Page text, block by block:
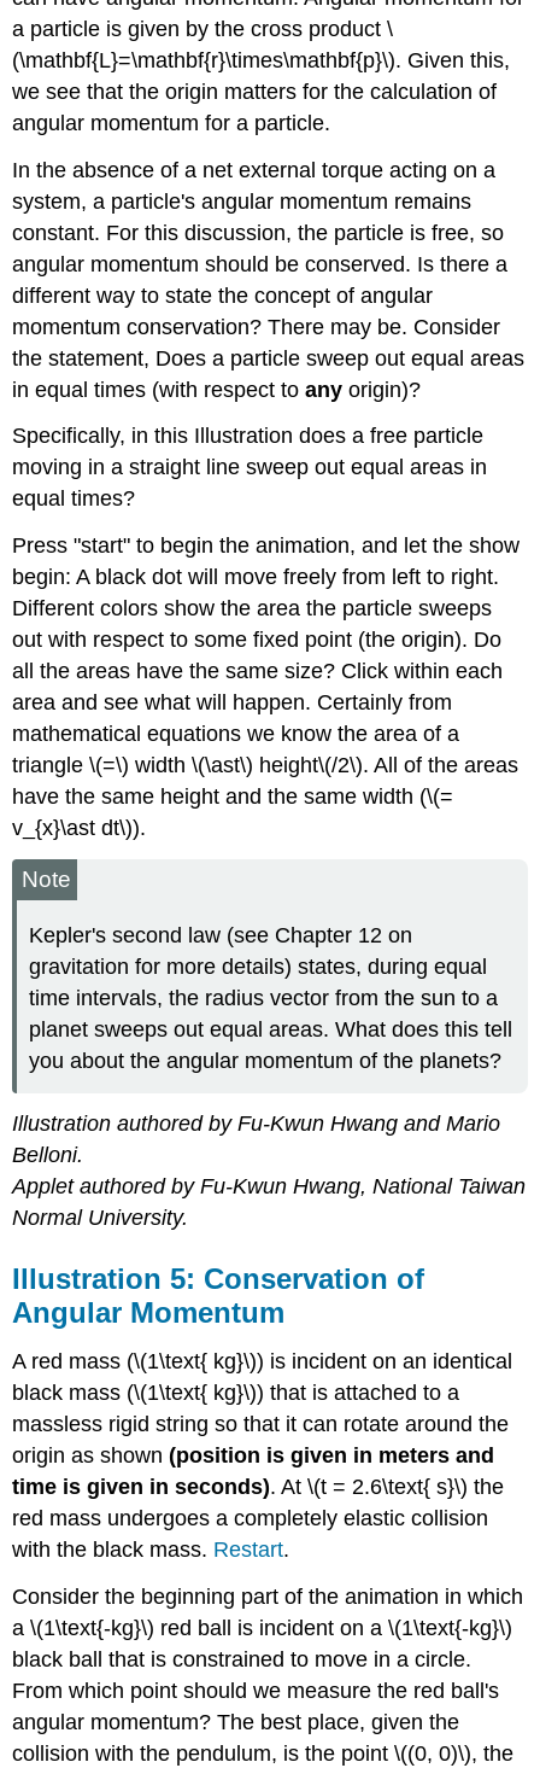
a particle is given by the cross product \
(\mathbf{L}=\mathbf{r}\times\mathbf{p}\). Given this,
we see that the origin matters for the calculation of
angular momentum for a particle.
In the absence of a net external torque acting on a
system, a particle's angular momentum remains
constant. For this discussion, the particle is free, so
angular momentum should be conserved. Is there a
different way to state the concept of angular
momentum conservation? There may be. Consider
the statement, Does a particle sweep out equal areas
in equal times (with respect toany origin)?
Specifically, in this Illustration does a free particle
moving in a straight line sweep out equal areas in
equal times?
Press "start" to begin the animation, and let the show
begin: A black dot will move freely from left to right.
Different colors show the area the particle sweeps
out with respect to some fixed point (the origin). Do
all the areas have the same size? Click within each
area and see what will happen. Certainly from
mathematical equations we know the area of a
triangle \(=\) width \(\ast\) height\(/2\). All of the areas
have the same height and the same width (\(=
v_{x}\ast dt\)).
Note
Kepler's second law (see Chapter 12 on
gravitation for more details) states, during equal
time intervals, the radius vector from the sun to a
planet sweeps out equal areas. What does this tell
you about the angular momentum of the planets?
Illustration authored by Fu-Kwun Hwang and Mario
Belloni.
Applet authored by Fu-Kwun Hwang, National Taiwan
Normal University.
Illustration 5: Conservation of
Angular Momentum
A red mass (\(1\text{ kg}\)) is incident on an identical
black mass (\(1\text{ kg}\)) that is attached to a
massless rigid string so that it can rotate around the
origin as shown(position is given in meters and
time is given in seconds). At \(t = 2.6\text{ s}\) the
red mass undergoes a completely elastic collision
with the black mass. Restart.
Consider the beginning part of the animation in which
a \(1\text{-kg}\) red ball is incident on a \(1\text{-kg}\)
black ball that is constrained to move in a circle.
From which point should we measure the red ball's
angular momentum? The best place, given the
collision with the pendulum, is the point \((0, 0)\), the